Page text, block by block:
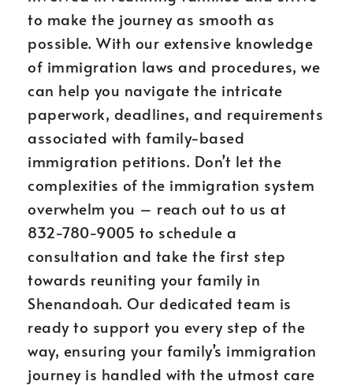
to make the journey as smooth as
possible. With our extensive knowledge
of immigration laws and procedures, we
can help you navigate the intricate
paperwork, deadlines, and requirements
associated with family-based
immigration petitions. Don’t let the
complexities of the immigration system
overwhelm you – reach out to us at
832-780-9005 to schedule a
consultation and take the first step
towards reuniting your family in
Shenandoah. Our dedicated team is
ready to support you every step of the
way, ensuring your family’s immigration
journey is handled with the utmost care